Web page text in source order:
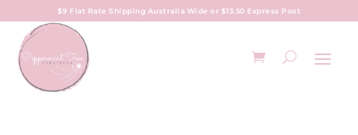
$9 Flat Rate Shipping Australia Wide or $13.50 Express Post